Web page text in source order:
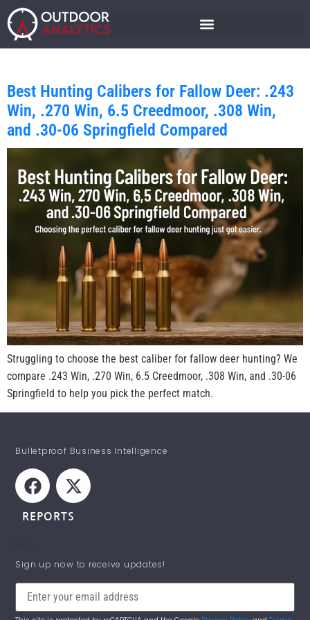
Best Hunting Calibers for Fallow Deer: .243
Win, .270 Win, 6.5 Creedmoor, .308 Win,
and .30-06 Springfield Compared
Struggling to choose the best caliber for fallow deer hunting? We
compare .243 Win, .270 Win, 6.5 Creedmoor, .308 Win, and .30-06
Springfield to help you pick the perfect match.
Bulletproof Business Intelligence
REPORTS
Sign up now to receive updates!